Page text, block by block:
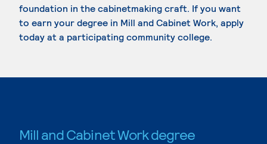
foundation in the cabinetmaking craft. If you want
to earn your degree in Mill and Cabinet Work, apply
today at a participating community college.
Mill and Cabinet Work degree